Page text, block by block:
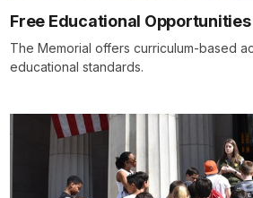
Free Educational Opportunities
The Memorial offers curriculum-based
educational standards.